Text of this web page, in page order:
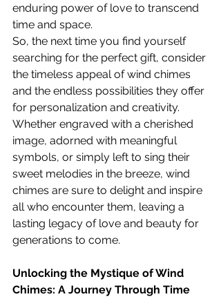
enduring power of love to transcend
time and space.
So, the next time you find yourself
searching for the perfect gift, consider
the timeless appeal of wind chimes
and the endless possibilities they offer
for personalization and creativity.
Whether engraved with a cherished
image, adorned with meaningful
symbols, or simply left to sing their
sweet melodies in the breeze, wind
chimes are sure to delight and inspire
all who encounter them, leaving a
lasting legacy of love and beauty for
generations to come.
Unlocking the Mystique of Wind
Chimes: A Journey Through Time